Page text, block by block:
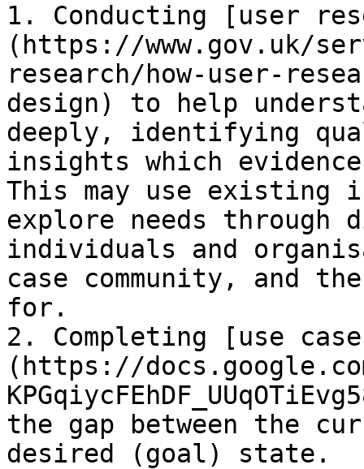
1. Conducting [user
(https://www.gov.uk/
research/how-user-
design) to help
deeply, identifying
insights which
This may use existing
explore needs through
individuals and
case community, and
for.
2. Completing [use
(https://
the gap between the
desired (goal) state.